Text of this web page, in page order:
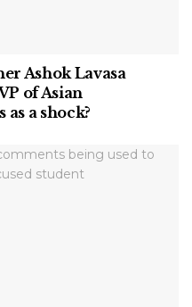
Ashok Lavasa
of Asian
a shock?